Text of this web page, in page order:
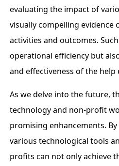
evaluating the impact of
visually compelling evidence
activities and outcomes.
operational efficiency but
and effectiveness of the help
As we delve into the future,
technology and non-profit
promising enhancements.
various technological tools
profits can not only achieve